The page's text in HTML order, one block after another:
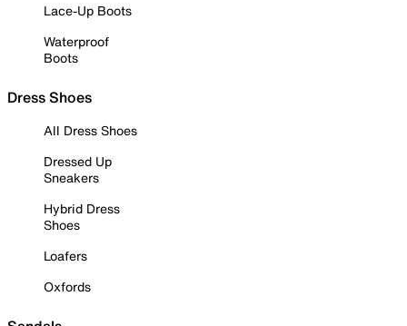
Lace-Up Boots
Waterproof
Boots
Dress Shoes
All Dress Shoes
Dressed Up
Sneakers
Hybrid Dress
Shoes
Loafers
Oxfords